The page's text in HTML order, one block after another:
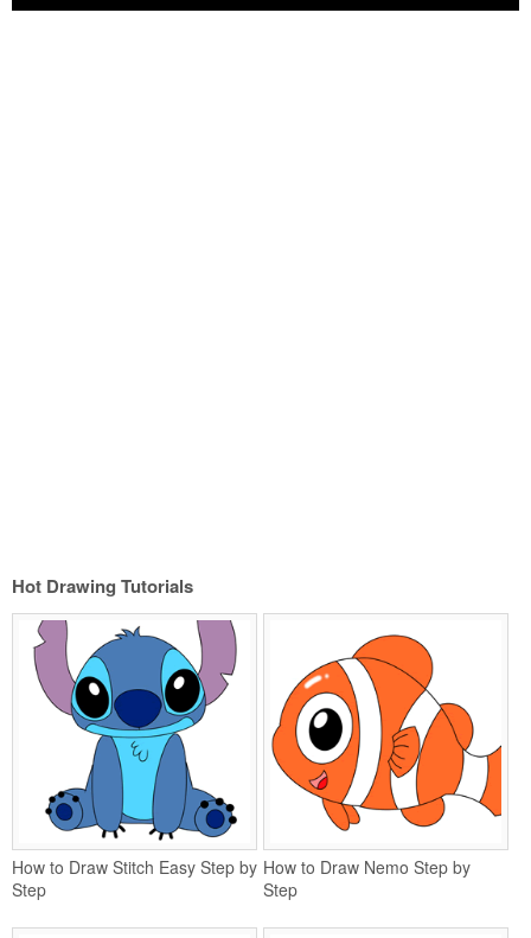
Hot Drawing Tutorials
How to Draw Stitch Easy Step by
Step
How to Draw Nemo Step by
Step